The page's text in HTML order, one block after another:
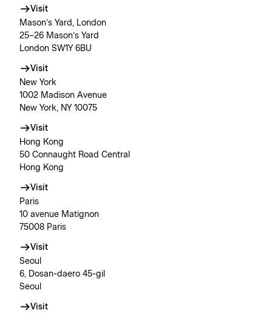
Visit
Mason’s Yard, London
25–26 Mason’s Yard
London SW1Y 6BU
Visit
New York
1002 Madison Avenue
New York, NY 10075
Visit
Hong Kong
50 Connaught Road Central
Hong Kong
Visit
Paris
10 avenue Matignon
75008 Paris
Visit
Seoul
6, Dosan-daero 45-gil
Seoul
Visit